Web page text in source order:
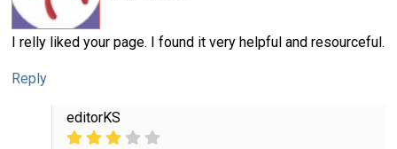
I relly liked your page. I found it very helpful and resourceful.
Reply
editorKS